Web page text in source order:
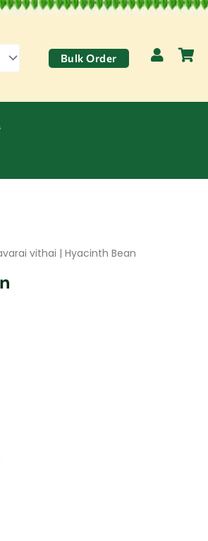
Bulk Order
vithai | Hyacinth Bean